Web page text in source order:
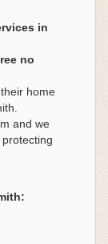
in
no
home
and we